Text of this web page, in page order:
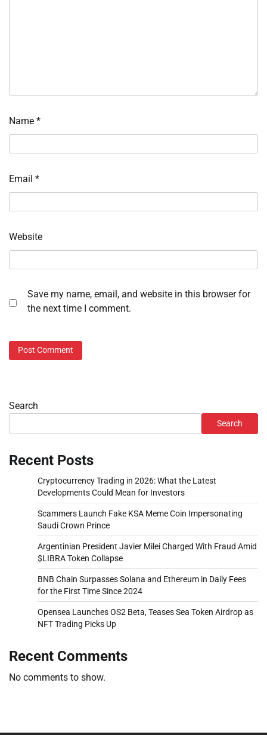
Name *
Email *
Website
Save my name, email, and website in this browser for
the next time I comment.
Search
Search
Recent Posts
Cryptocurrency Trading in 2026: What the Latest
Developments Could Mean for Investors
Scammers Launch Fake KSA Meme Coin Impersonating
Saudi Crown Prince
Argentinian President Javier Milei Charged With Fraud Amid
$LIBRA Token Collapse
BNB Chain Surpasses Solana and Ethereum in Daily Fees
for the First Time Since 2024
Opensea Launches OS2 Beta, Teases Sea Token Airdrop as
NFT Trading Picks Up
Recent Comments
No comments to show.